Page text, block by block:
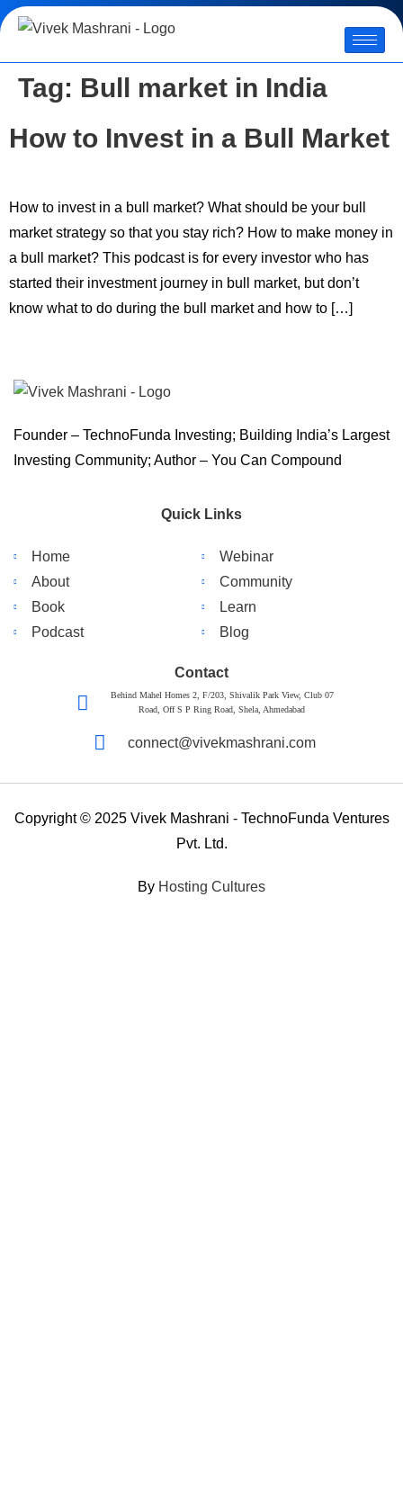
Tag: Bull market in India
How to Invest in a Bull Market
How to invest in a bull market? What should be your bull
market strategy so that you stay rich? How to make money in
a bull market? This podcast is for every investor who has
started their investment journey in bull market, but don’t
know what to do during the bull market and how to […]
Founder – TechnoFunda Investing; Building India’s Largest
Investing Community; Author – You Can Compound
Quick Links
Home
About
Book
Podcast
Webinar
Community
Learn
Blog
Contact
Behind Mahel Homes 2, F/203, Shivalik Park View, Club 07
Road, Off S P Ring Road, Shela, Ahmedabad
connect@vivekmashrani.com
Copyright © 2025 Vivek Mashrani - TechnoFunda Ventures
Pvt. Ltd.
By Hosting Cultures